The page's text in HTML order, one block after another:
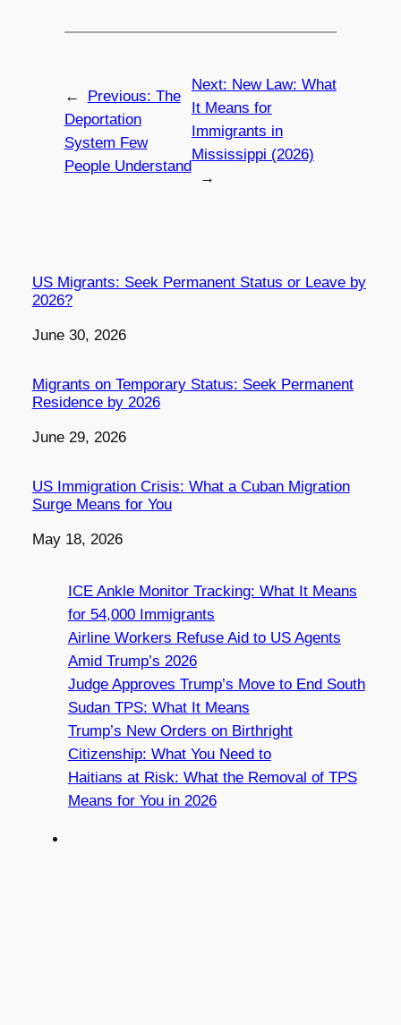
← Previous: The
Deportation
System Few
People Understand
Next: New Law: What
It Means for
Immigrants in
Mississippi (2026)
→
US Migrants: Seek Permanent Status or Leave by
2026?
Date
June 30, 2026
Migrants on Temporary Status: Seek Permanent
Residence by 2026
Date
June 29, 2026
US Immigration Crisis: What a Cuban Migration
Surge Means for You
Date
May 18, 2026
ICE Ankle Monitor Tracking: What It Means
for 54,000 Immigrants
Airline Workers Refuse Aid to US Agents
Amid Trump’s 2026
Judge Approves Trump’s Move to End South
Sudan TPS: What It Means
Trump’s New Orders on Birthright
Citizenship: What You Need to
Haitians at Risk: What the Removal of TPS
Means for You in 2026